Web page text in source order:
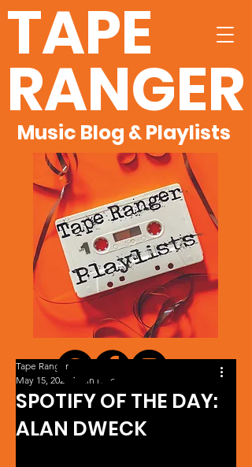
TAPE
RANGER
Music Blog & Playlists
SPOTIFY OF THE DAY:
ALAN DWECK
Tape Ranger
May 15, 2025
1 min read